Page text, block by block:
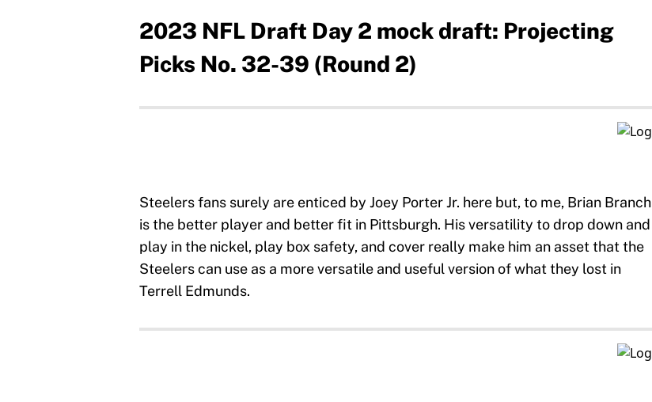
2023 NFL Draft Day 2 mock draft: Projecting
Picks No. 32-39 (Round 2)
Steelers fans surely are enticed by Joey Porter Jr. here but, to me, Brian Branch
is the better player and better fit in Pittsburgh. His versatility to drop down and
play in the nickel, play box safety, and cover really make him an asset that the
Steelers can use as a more versatile and useful version of what they lost in
Terrell Edmunds.